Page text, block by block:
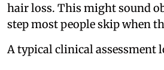
hair loss. This might sound
step most people skip when
A typical clinical assessment